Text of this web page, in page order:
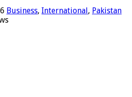
Business, International, Pakistan